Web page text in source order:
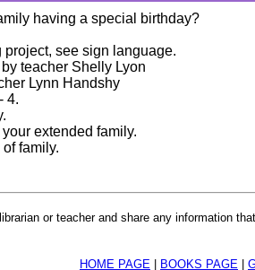
having a special birthday?
see sign language.
teacher Shelly Lyon
Lynn Handshy
4.
extended family.
family.
or teacher and share any information
HOME PAGE BOOKS PAGE